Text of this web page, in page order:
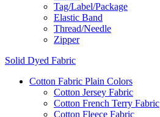
Tag/Label/Package
Elastic Band
Thread/Needle
Zipper
Solid Dyed Fabric
Cotton Fabric Plain Colors
Cotton Jersey Fabric
Cotton French Terry Fabric
Cotton Fleece Fabric